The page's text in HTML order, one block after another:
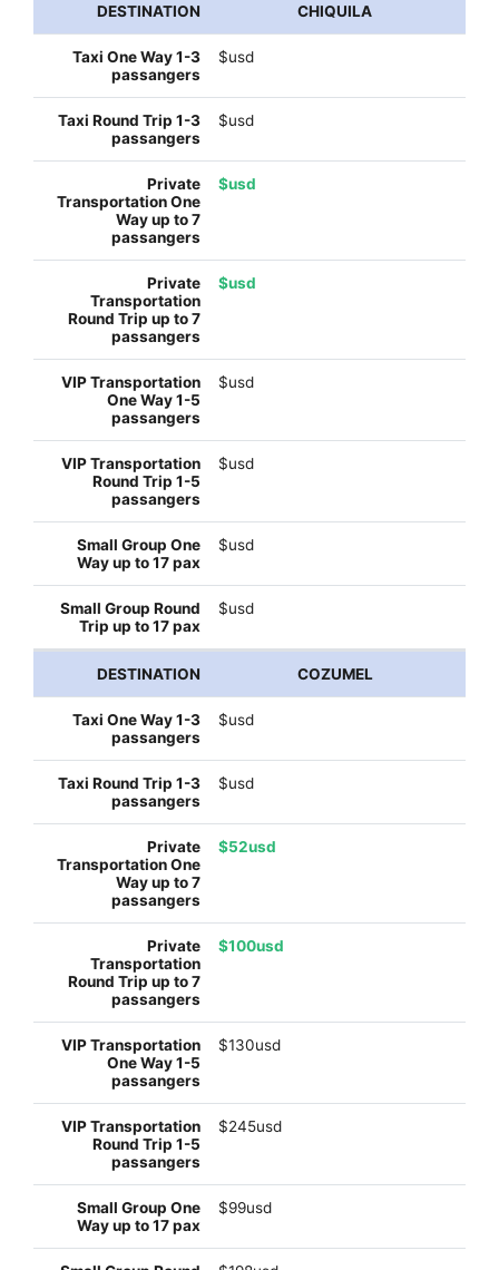
CHIQUILA
$usd
$usd
$usd
$usd
$usd
$usd
$usd
$usd
COZUMEL
$usd
$usd
$52usd
$100usd
$130usd
$245usd
$99usd